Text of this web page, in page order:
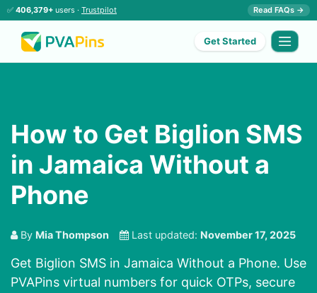
✅ 406,379+ users · Trustpilot Read FAQs →
Get Started
How to Get Biglion SMS
in Jamaica Without a
Phone
By Mia Thompson Last updated: November 17, 2025
Get Biglion SMS in Jamaica Without a Phone. Use
PVAPins virtual numbers for quick OTPs, secure